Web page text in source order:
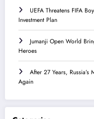
UEFA Threatens FIFA
Investment Plan
Jumanji Open World
Heroes
After 27 Years,
Again